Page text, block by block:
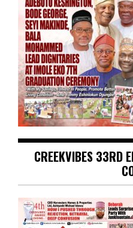
CREEKVIBES 33RD